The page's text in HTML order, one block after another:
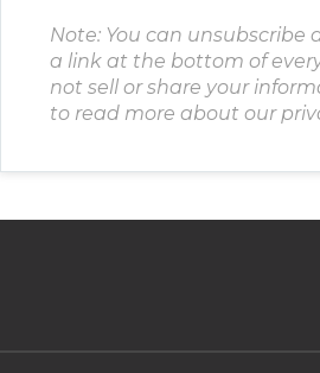
Note: You can unsubscribe
a link at the bottom of
not sell or share your
to read more about our